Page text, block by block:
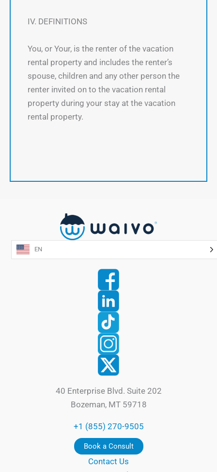
IV. DEFINITIONS
You, or Your, is the renter of the vacation
rental property and includes the renter’s
spouse, children and any other person the
renter invited on to the vacation rental
property during your stay at the vacation
rental property.
EN
40 Enterprise Blvd. Suite 202
Bozeman, MT 59718
+1 (855) 270-9505
Book a Consult
Contact Us